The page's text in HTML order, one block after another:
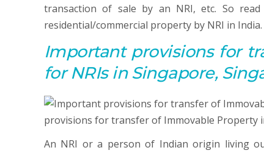
transaction of sale by an NRI, etc. So
residential/commercial property by NRI in India.
Important provisions for
for NRIs in Singapore,
An NRI or a person of Indian origin living